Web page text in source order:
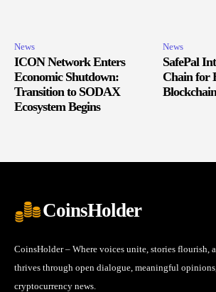
News
ICON Network Enters
Economic Shutdown:
Transition to SODAX
Ecosystem Begins
News
SafePal
Chain for
CoinsHolder
CoinsHolder – Where voices unite, stories flourish,
thrives through open dialogue, meaningful
cryptocurrency news.